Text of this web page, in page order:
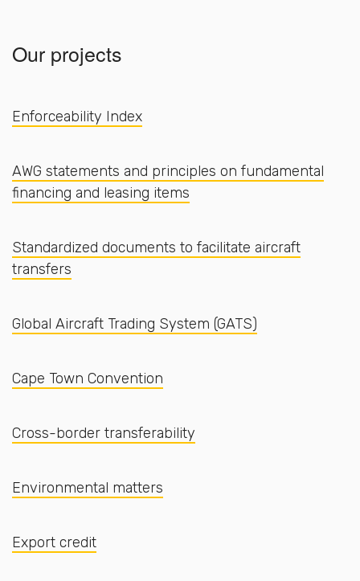
Our projects
Enforceability Index
AWG statements and principles on fundamental
financing and leasing items
Standardized documents to facilitate aircraft
transfers
Global Aircraft Trading System (GATS)
Cape Town Convention
Cross-border transferability
Environmental matters
Export credit